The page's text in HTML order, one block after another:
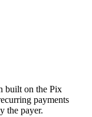
built on the Pix
payments
the payer.